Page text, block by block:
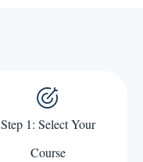
Step 1: Select Your
Course